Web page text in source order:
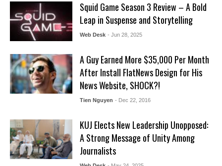
Squid Game Season 3 Review – A Bold
Leap in Suspense and Storytelling
Web Desk - Jun 28, 2025
A Guy Earned More $35,000 Per Month
After Install FlatNews Design for His
News Website, SHOCK?!
Tien Nguyen - Dec 22, 2016
KUJ Elects New Leadership Unopposed:
A Strong Message of Unity Among
Journalists